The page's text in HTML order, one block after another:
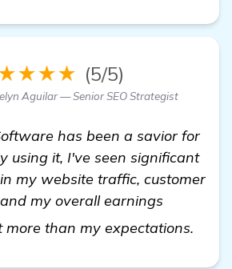
(5/5)
Aguilar — Senior SEO Strategist
has been a savior for
using it, I've seen significant
my website traffic, customer
my overall earnings
more than my expectations.